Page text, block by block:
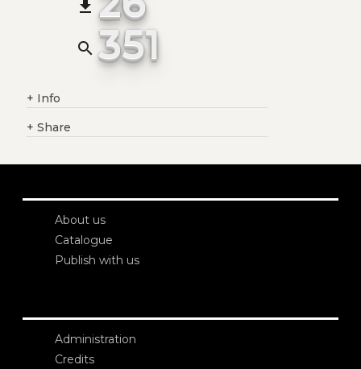
file_download
search 351
+ Info
+ Share
About us
Catalogue
Publish with us
Administration
Credits